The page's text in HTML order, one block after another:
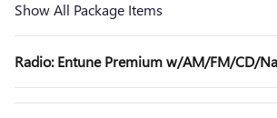
Show All Package Items
Radio: Entune Premium w/AM/FM/CD/